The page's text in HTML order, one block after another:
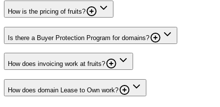
How is the pricing of fruits?
Is there a Buyer Protection Program for domains?
How does invoicing work at fruits?
How does domain Lease to Own work?